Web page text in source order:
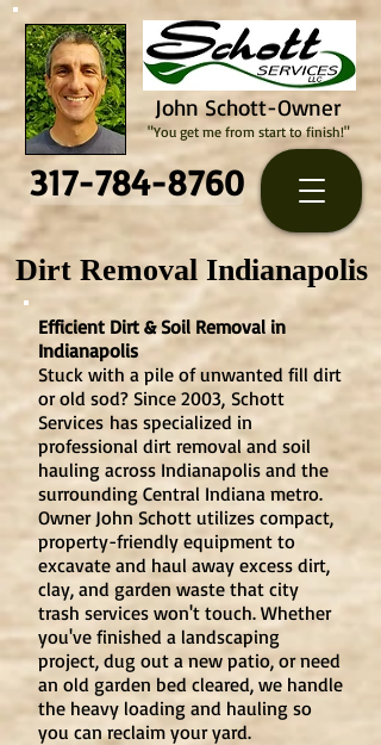
John Schott-Owner
317-784-8760
"You get me from start to finish!"
Dirt Removal Indianapolis
Efficient Dirt & Soil Removal in
Indianapolis
Stuck with a pile of unwanted fill dirt
or old sod? Since 2003, Schott
Services has specialized in
professional dirt removal and soil
hauling across Indianapolis and the
surrounding Central Indiana metro.
Owner John Schott utilizes compact,
property-friendly equipment to
excavate and haul away excess dirt,
clay, and garden waste that city
trash services won't touch. Whether
you've finished a landscaping
project, dug out a new patio, or need
an old garden bed cleared, we handle
the heavy loading and hauling so
you can reclaim your yard.